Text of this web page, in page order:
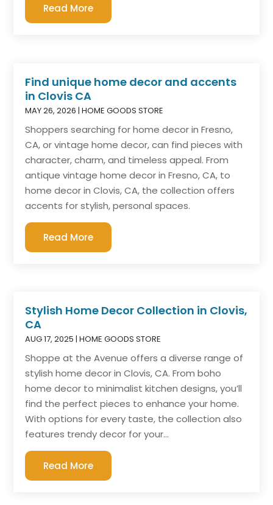
Read More
Find unique home decor and accents
in Clovis CA
MAY 26, 2026 |HOME GOODS STORE
Shoppers searching for home decor in Fresno,
CA, or vintage home decor, can find pieces with
character, charm, and timeless appeal. From
antique vintage home decor in Fresno, CA, to
home decor in Clovis, CA, the collection offers
accents for stylish, personal spaces.
Read More
Stylish Home Decor Collection in Clovis,
CA
AUG 17, 2025 |HOME GOODS STORE
Shoppe at the Avenue offers a diverse range of
stylish home decor in Clovis, CA. From boho
home decor to minimalist kitchen designs, you’ll
find the perfect pieces to enhance your home.
With options for every taste, the collection also
features trendy decor for your...
Read More